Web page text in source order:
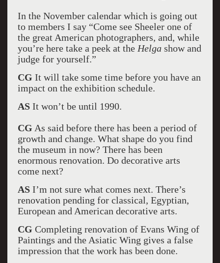
In the November calendar which is going out
to members I say “Come see Sheeler one of
the great American photographers, and, while
you’re here take a peek at the Helga show and
judge for yourself.”
CG It will take some time before you have an
impact on the exhibition schedule.
ASIt won’t be until 1990.
CG As said before there has been a period of
growth and change. What shape do you find
the museum in now? There has been
enormous renovation. Do decorative arts
come next?
ASI’m not sure what comes next. There’s
renovation pending for classical, Egyptian,
European and American decorative arts.
CG Completing renovation of Evans Wing of
Paintings and the Asiatic Wing gives a false
impression that the work has been done.